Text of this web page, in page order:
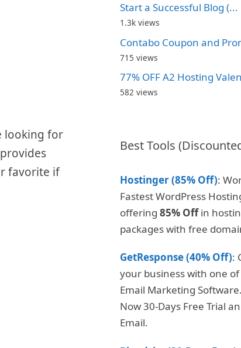
looking for
favorite if
Start a Successful Blog (...
1.3k views
Contabo Coupon and
715 views
77% OFF A2 Hosting
582 views
Best Tools
Hostinger (85% Off):
Fastest WordPress
offering 85% Offin
packages with free
GetResponse (40% Off):
your business with one
Email Marketing
Now 30-Days Free Trial
Email.